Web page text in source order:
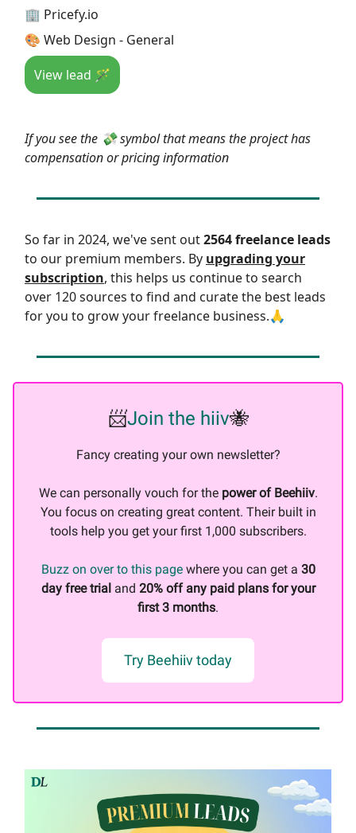
🏢 Pricefy.io
🎨 Web Design - General
View lead 🪄
If you see the 💸 symbol that means the project has
compensation or pricing information
So far in 2024, we've sent out2564 freelance leads
to our premium members. By upgrading your
subscription, this helps us continue to search
over 120 sources to find and curate the best leads
for you to grow your freelance business.🙏
📨Join the hiiv🐝
Fancy creating your own newsletter?
We can personally vouch for the power of Beehiiv.
You focus on creating great content. Their built in
tools help you get your first 1,000 subscribers.
Buzz on over to this pagewhere you can get a 30
day free trialand 20% off any paid plans for your
first 3 months.
Try Beehiiv today